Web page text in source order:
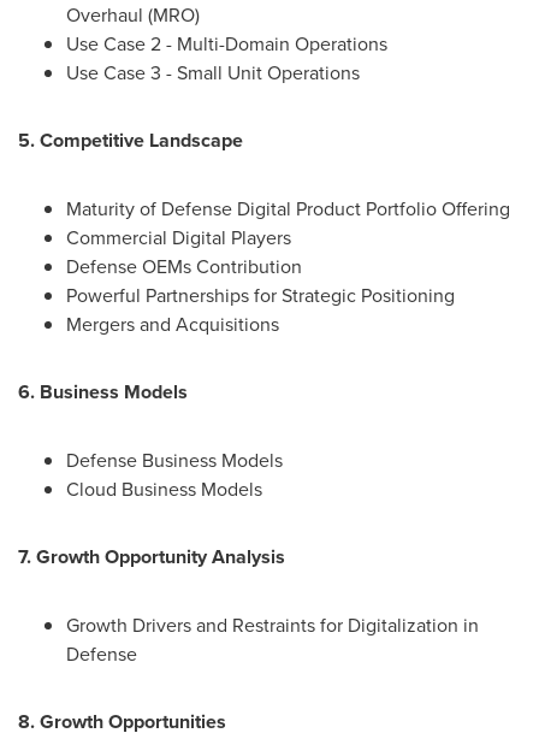
Overhaul (MRO)
Use Case 2 - Multi-Domain Operations
Use Case 3 - Small Unit Operations
5. Competitive Landscape
Maturity of Defense Digital Product Portfolio Offering
Commercial Digital Players
Defense OEMs Contribution
Powerful Partnerships for Strategic Positioning
Mergers and Acquisitions
6. Business Models
Defense Business Models
Cloud Business Models
7. Growth Opportunity Analysis
Growth Drivers and Restraints for Digitalization in
Defense
8. Growth Opportunities